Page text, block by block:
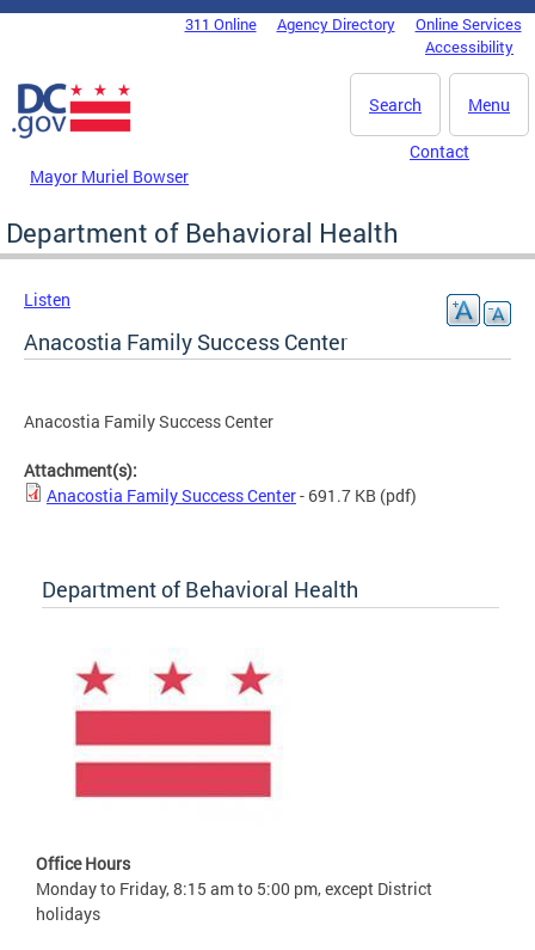
Skip to main content
DC Agency Top Menu311 Online Agency Directory
Online Services
Accessibility
Menu
Search
Mayor Muriel Bowser
Contact
Department of Behavioral Health
Listen
Anacostia Family Success Center
Anacostia Family Success Center
Attachment(s):
Anacostia Family Success Center- 691.7 KB (pdf)
Department of Behavioral Health
Office Hours
Monday to Friday, 8:15 am to 5:00 pm, except District
holidays